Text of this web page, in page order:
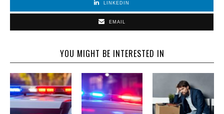
LINKEDIN
EMAIL
YOU MIGHT BE INTERESTED IN